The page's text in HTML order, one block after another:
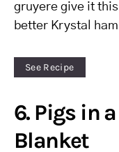
gruyere give it
better Krystal
See Recipe
6. Pigs in
Blanket